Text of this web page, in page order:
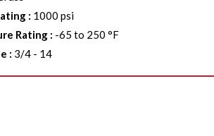
: 1000 psi
Rating : -65 to 250 °F
: 3/4 - 14